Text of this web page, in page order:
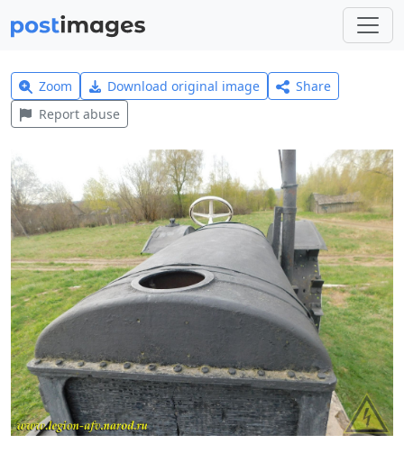
Zoom Download original image
Share
Report abuse